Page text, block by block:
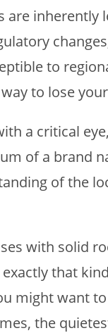
inherently
to
to lose
a critical
of a brand
of the
with solid
that
might want
the